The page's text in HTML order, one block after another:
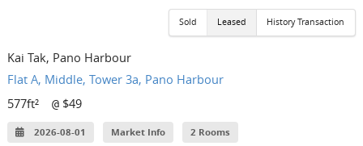
Sold Leased History Transaction
Kai Tak, Pano Harbour
Flat A, Middle, Tower 3a, Pano Harbour
577ft²
@ $49
2026-08-01 Market Info 2 Rooms